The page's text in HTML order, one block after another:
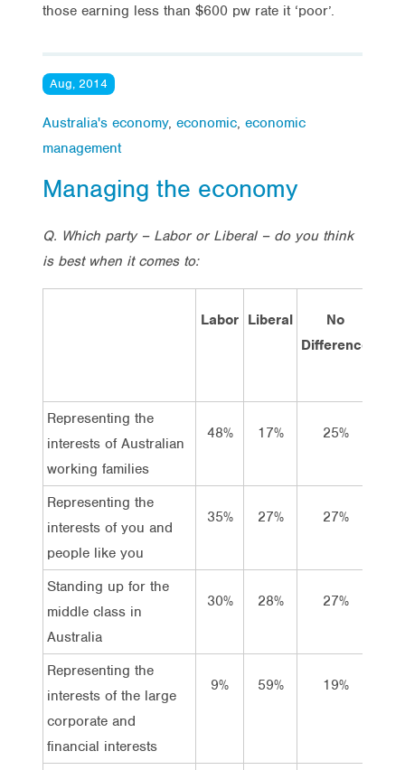
those earning less than $600 pw rate it ‘poor’.
Aug, 2014
Australia's economy, economic, economic
management
Managing the economy
Q. Which party – Labor or Liberal – do you think
is best when it comes to:
Labor Liberal
No
Difference
Representing the
interests of Australian
working families
48% 17% 25%
Representing the
interests of you and
people like you
35% 27% 27%
Standing up for the
middle class in
Australia
30% 28% 27%
Representing the
interests of the large
corporate and
financial interests
9% 59% 19%